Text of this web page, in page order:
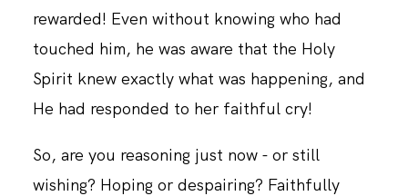
rewarded! Even without knowing who had
touched him, he was aware that the Holy
Spirit knew exactly what was happening, and
He had responded to her faithful cry!
So, are you reasoning just now - or still
wishing? Hoping or despairing? Faithfully